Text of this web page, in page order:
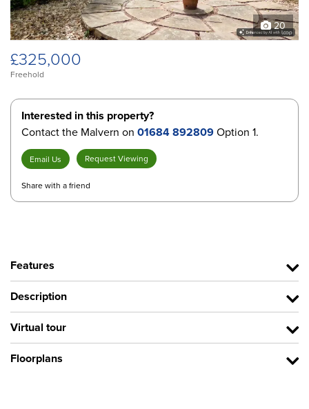
20
£325,000
Freehold
Interested in this property?
Contact the Malvern on 01684 892809Option 1.
Email Us Request Viewing
Share with a friend
Features
Description
Virtual tour
Floorplans